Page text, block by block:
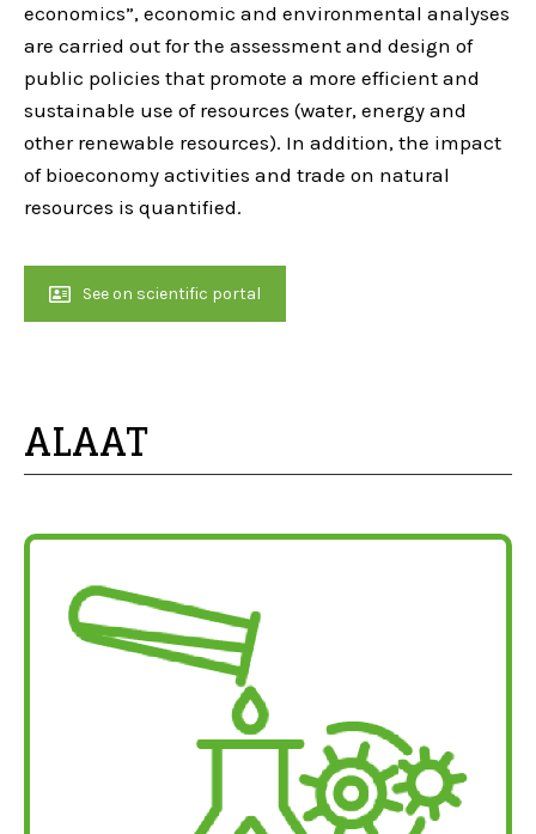
economics”, economic and environmental analyses
are carried out for the assessment and design of
public policies that promote a more efficient and
sustainable use of resources (water, energy and
other renewable resources). In addition, the impact
of bioeconomy activities and trade on natural
resources is quantified.
See on scientific portal
ALAAT